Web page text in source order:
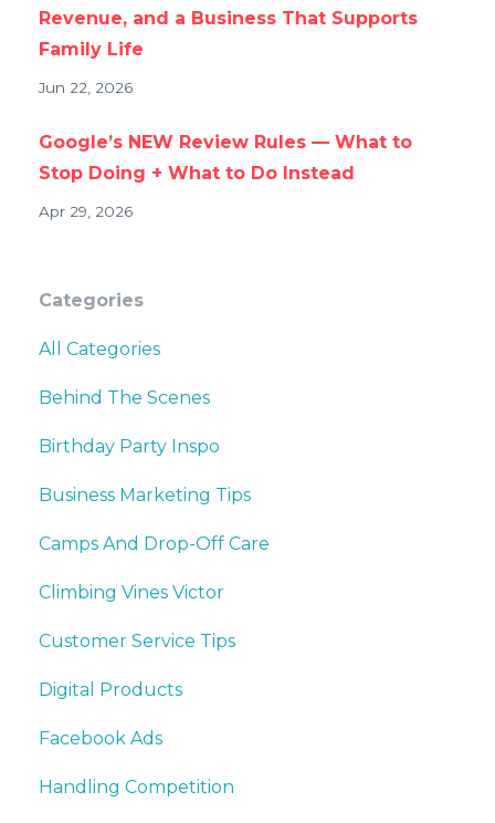
Revenue, and a Business That Supports
Family Life
Jun 22, 2026
Google’s NEW Review Rules — What to
Stop Doing + What to Do Instead
Apr 29, 2026
Categories
All Categories
Behind The Scenes
Birthday Party Inspo
Business Marketing Tips
Camps And Drop-Off Care
Climbing Vines Victor
Customer Service Tips
Digital Products
Facebook Ads
Handling Competition